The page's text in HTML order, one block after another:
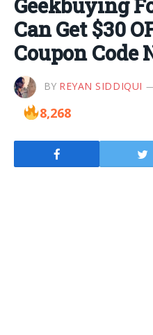
Geekbuying
Can Get $30
Coupon Code
BY REYAN SIDDIQUI
8,268